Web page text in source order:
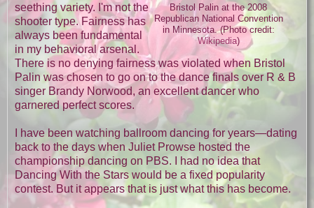
Bristol Palin at the 2008
Republican National Convention
in Minnesota. (Photo credit:
Wikipedia)
seething variety. I'm not the
shooter type. Fairness has
always been fundamental
in my behavioral arsenal.
There is no denying fairness was violated when Bristol
Palin was chosen to go on to the dance finals over R & B
singer Brandy Norwood, an excellent dancer who
garnered perfect scores.
I have been watching ballroom dancing for years—dating
back to the days when Juliet Prowse hosted the
championship dancing on PBS. I had no idea that
Dancing With the Stars would be a fixed popularity
contest. But it appears that is just what this has become.